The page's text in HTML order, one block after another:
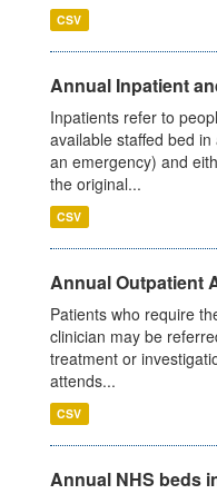
CSV
Annual Inpatient
Inpatients refer to
available staffed bed
an emergency) and
the original...
CSV
Annual Outpatient
Patients who require
clinician may be
treatment or
attends...
CSV
Annual NHS beds